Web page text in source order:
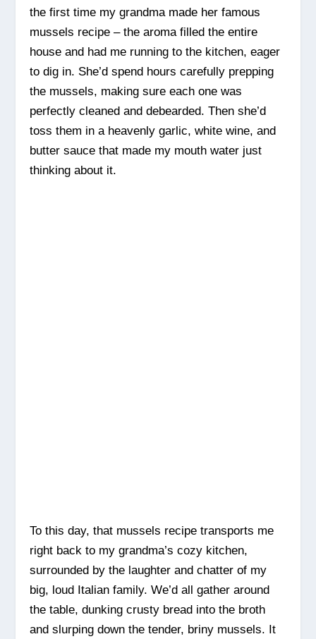
the first time my grandma made her famous
mussels recipe – the aroma filled the entire
house and had me running to the kitchen, eager
to dig in. She’d spend hours carefully prepping
the mussels, making sure each one was
perfectly cleaned and debearded. Then she’d
toss them in a heavenly garlic, white wine, and
butter sauce that made my mouth water just
thinking about it.
To this day, that mussels recipe transports me
right back to my grandma’s cozy kitchen,
surrounded by the laughter and chatter of my
big, loud Italian family. We’d all gather around
the table, dunking crusty bread into the broth
and slurping down the tender, briny mussels. It